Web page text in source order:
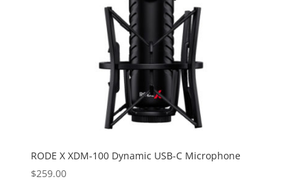
RODE X XDM-100 Dynamic USB-C Microphone
$259.00